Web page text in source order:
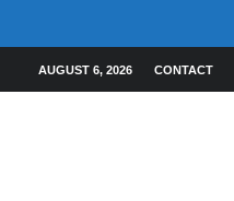
AUGUST 6, 2026 CONTACT